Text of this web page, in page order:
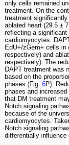
only cells remained
treatment. On the
treatment
ablated heart (29.5 ±
reflecting a
cardiomyocytes.
EdU+/zGem+ cells in
respectively) and
respectively). The
DAPT treatment was
based on the
phases (Fig. 6P).
phases and
that DM treatment
Notch signaling
because of the
cardiomyocytes.
Notch signaling
differentially influence